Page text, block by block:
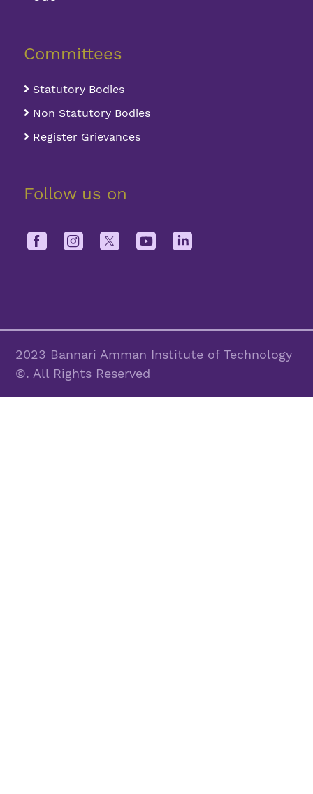
Committees
Statutory Bodies
Non Statutory Bodies
Register Grievances
Follow us on
2023 Bannari Amman Institute of Technology
©. All Rights Reserved